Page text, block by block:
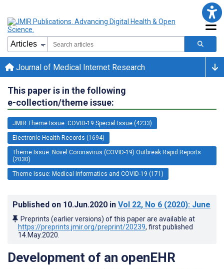
Journal of Medical Internet Research
This paper is in the following
e-collection/theme issue:
JMIR Theme Issue: COVID-19 Special Issue (4233)
Electronic Health Records (1694)
Theme Issue: Novel Coronavirus (COVID-19) Outbreak Rapid Reports
(2030)
Theme Issue: Medical Informatics and COVID-19 (171)
Published on 10.Jun.2020 in Vol 22, No 6 (2020): June
Preprints (earlier versions) of this paper are available at
https://preprints.jmir.org/preprint/20239, first published
14.May.2020
Development of an openEHR